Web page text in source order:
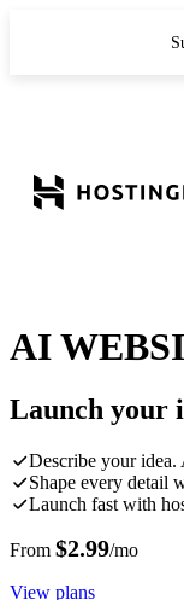
AI
Launch your
Describe your idea.
Shape every detail
Launch fast with
From $2.99/mo
View plans